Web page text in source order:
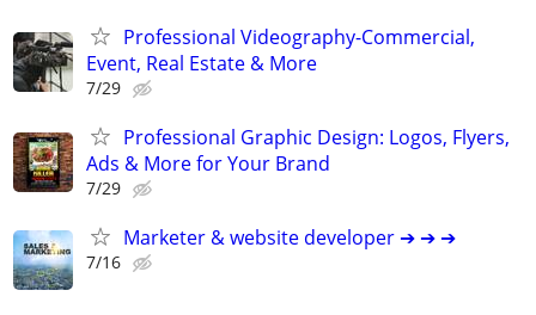
Professional Videography-Commercial,
Event, Real Estate & More
7/29
Professional Graphic Design: Logos, Flyers,
Ads & More for Your Brand
7/29
Marketer & website developer ➔ ➔ ➔
7/16